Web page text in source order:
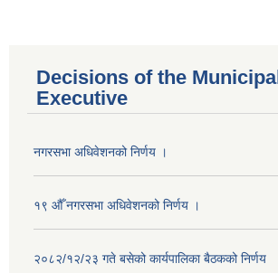
Decisions of the Municipal
Executive
नगरसभा अधिवेशनको निर्णय ।
१९ औँ नगरसभा अधिवेशनको निर्णय ।
२०८२/१२/२३ गते बसेको कार्यपालिका बैठकको निर्णय